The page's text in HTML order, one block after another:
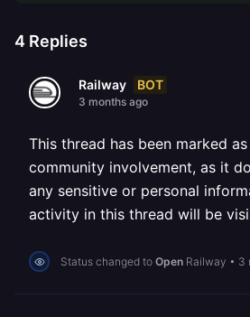
4 Replies
Railway BOT
3 months ago
This thread has been marked
community involvement, as it
any sensitive or personal
activity in this thread will be
Status changed to Open Railway • 3